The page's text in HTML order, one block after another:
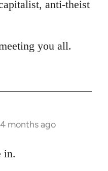
anti-theist
you all.
months ago
in.